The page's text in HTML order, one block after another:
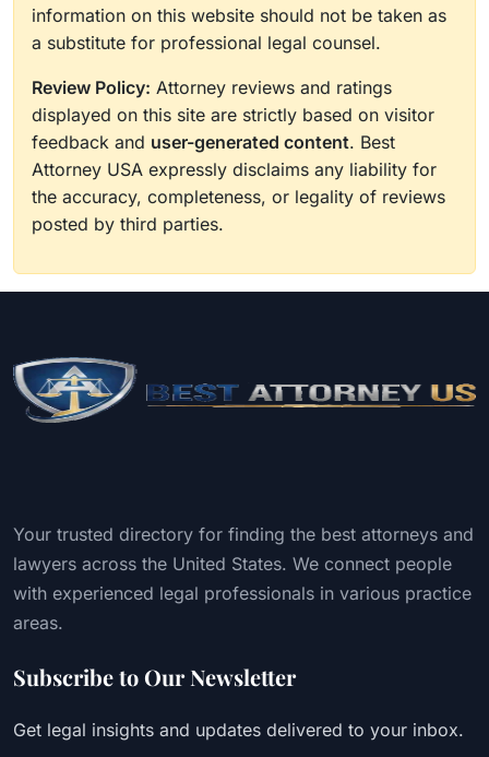
information on this website should not be taken as
a substitute for professional legal counsel.
Review Policy: Attorney reviews and ratings
displayed on this site are strictly based on visitor
feedback and user-generated content. Best
Attorney USA expressly disclaims any liability for
the accuracy, completeness, or legality of reviews
posted by third parties.
Your trusted directory for finding the best attorneys and
lawyers across the United States. We connect people
with experienced legal professionals in various practice
areas.
Subscribe to Our Newsletter
Get legal insights and updates delivered to your inbox.